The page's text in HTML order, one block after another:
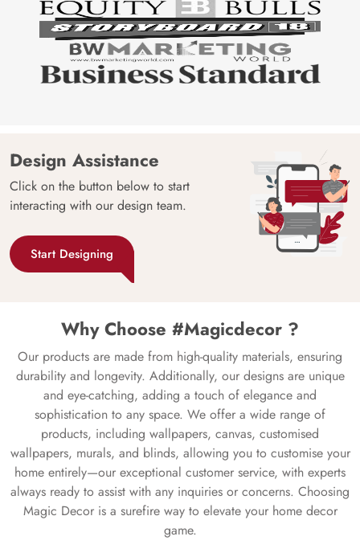
Design Assistance
Click on the button below to start
interacting with our design team.
Start Designing
Why Choose #Magicdecor ?
Our products are made from high-quality materials, ensuring
durability and longevity. Additionally, our designs are unique
and eye-catching, adding a touch of elegance and
sophistication to any space. We offer a wide range of
products, including wallpapers, canvas, customised
wallpapers, murals, and blinds, allowing you to customise your
home entirely—our exceptional customer service, with experts
always ready to assist with any inquiries or concerns. Choosing
Magic Decor is a surefire way to elevate your home decor
game.